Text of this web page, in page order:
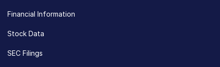
Financial Information
Stock Data
SEC Filings